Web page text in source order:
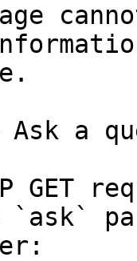
a
GET